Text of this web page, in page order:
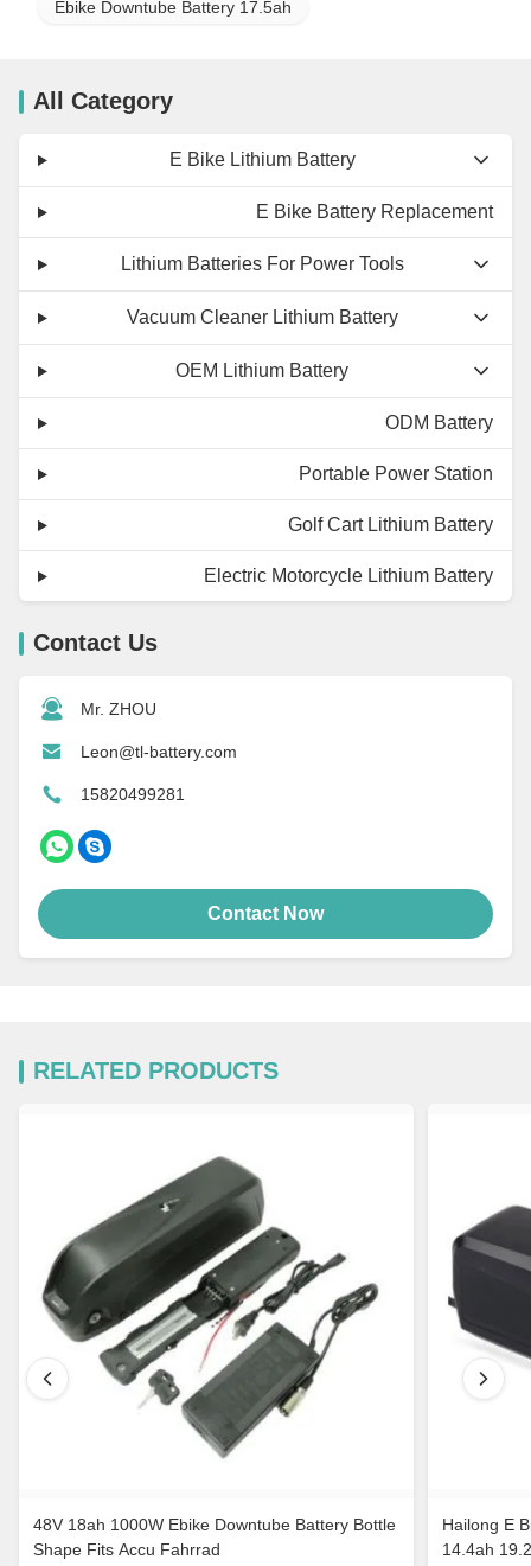
Ebike Downtube Battery 17.5ah
All Category
E Bike Lithium Battery
E Bike Battery Replacement
Lithium Batteries For Power Tools
Vacuum Cleaner Lithium Battery
OEM Lithium Battery
ODM Battery
Portable Power Station
Golf Cart Lithium Battery
Electric Motorcycle Lithium Battery
Contact Us
Mr. ZHOU
Leon@tl-battery.com
15820499281
Contact Now
RELATED PRODUCTS
48V 18ah 1000W Ebike Downtube Battery Bottle
Shape Fits Accu Fahrrad
Hailong E
14.4ah